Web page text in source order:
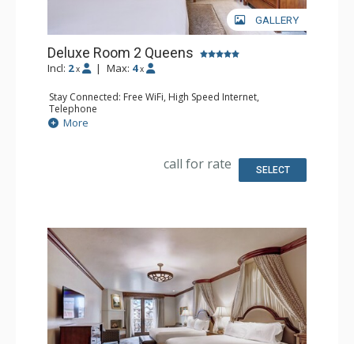
GALLERY
Deluxe Room 2 Queens
Incl: 2 x | Max: 4 x
Stay Connected: Free WiFi, High Speed Internet,
Telephone
Entertainment: CD Player, Cable TV, DVD Player, Flat
Screen TV
Kitchen: Coffee Maker, Small Fridge
Bathroom: Bathrobes, Full Bathroom, Hair Dryer,
More
call for rate SELECT